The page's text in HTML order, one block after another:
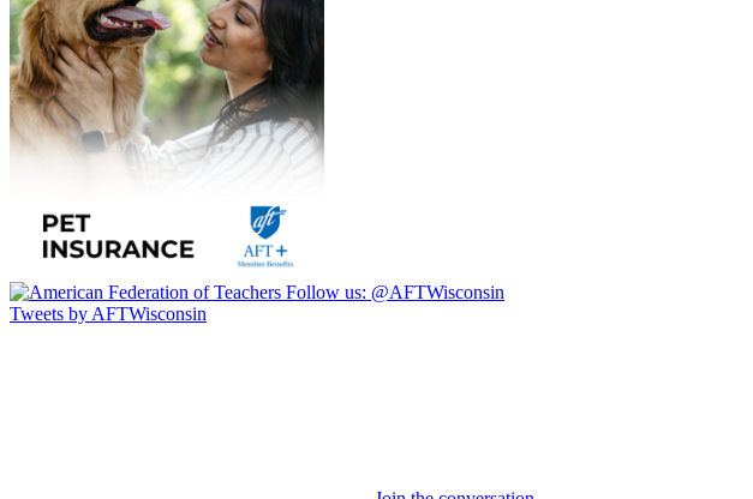
Follow us: @AFTWisconsin
Tweets by AFTWisconsin